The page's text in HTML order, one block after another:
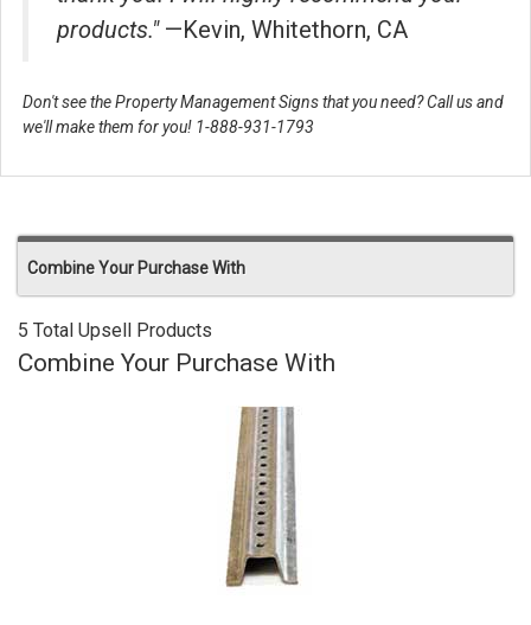
products." —Kevin, Whitethorn, CA
Don't see the Property Management Signs that you need? Call us and
we'll make them for you! 1-888-931-1793
Combine Your Purchase With
5 Total Upsell Products
Combine Your Purchase With